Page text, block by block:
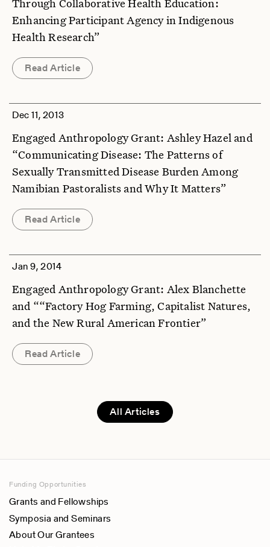
Through Collaborative Health Education:
Enhancing Participant Agency in Indigenous
Health Research”
Read Article
Dec 11, 2013
Engaged Anthropology Grant: Ashley Hazel and
“Communicating Disease: The Patterns of
Sexually Transmitted Disease Burden Among
Namibian Pastoralists and Why It Matters”
Read Article
Jan 9, 2014
Engaged Anthropology Grant: Alex Blanchette
and ““Factory Hog Farming, Capitalist Natures,
and the New Rural American Frontier”
Read Article
All Articles
Funding Opportunities
Grants and Fellowships
Symposia and Seminars
About Our Grantees